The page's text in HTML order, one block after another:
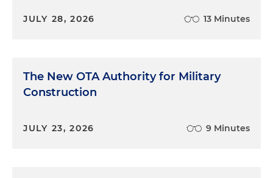
JULY 28, 2026 13 Minutes
The New OTA Authority for Military
Construction
JULY 23, 2026 9 Minutes